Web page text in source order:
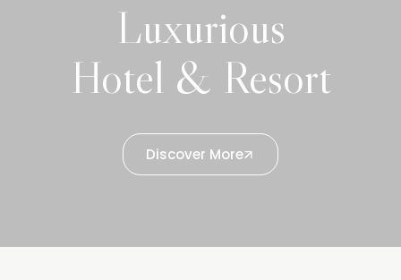
Luxurious
Hotel & Resort
Discover More